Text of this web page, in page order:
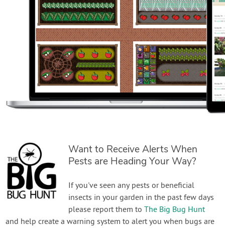
Want to Receive Alerts When
Pests are Heading Your Way?
If you've seen any pests or beneficial
insects in your garden in the past few days
please report them toThe Big Bug Hunt
and help create a warning system to alert you when bugs are